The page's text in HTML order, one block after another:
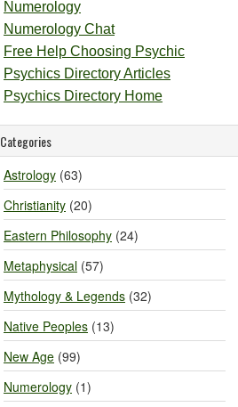
Numerology
Numerology Chat
Free Help Choosing Psychic
Psychics Directory Articles
Psychics Directory Home
Categories
Astrology (63)
Christianity (20)
Eastern Philosophy (24)
Metaphysical (57)
Mythology & Legends (32)
Native Peoples (13)
New Age (99)
Numerology (1)